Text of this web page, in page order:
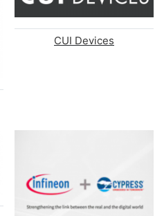
CUI Devices